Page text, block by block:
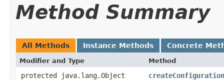
Method Summary
All Methods Instance Methods Concrete
Modifier and Type Method
protected java.lang.Object